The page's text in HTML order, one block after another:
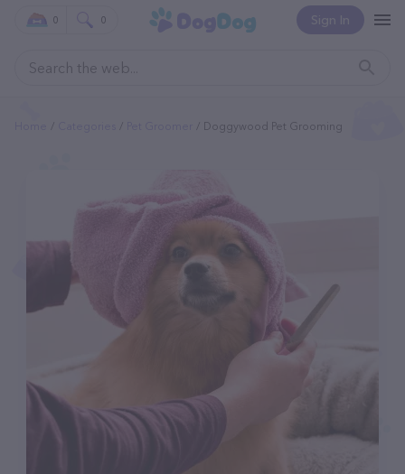
Sign In
0 0
Doggywood Pet Grooming